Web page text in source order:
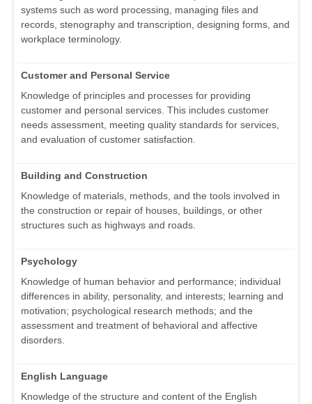
systems such as word processing, managing files and
records, stenography and transcription, designing forms, and
workplace terminology.
Customer and Personal Service
Knowledge of principles and processes for providing
customer and personal services. This includes customer
needs assessment, meeting quality standards for services,
and evaluation of customer satisfaction.
Building and Construction
Knowledge of materials, methods, and the tools involved in
the construction or repair of houses, buildings, or other
structures such as highways and roads.
Psychology
Knowledge of human behavior and performance; individual
differences in ability, personality, and interests; learning and
motivation; psychological research methods; and the
assessment and treatment of behavioral and affective
disorders.
English Language
Knowledge of the structure and content of the English